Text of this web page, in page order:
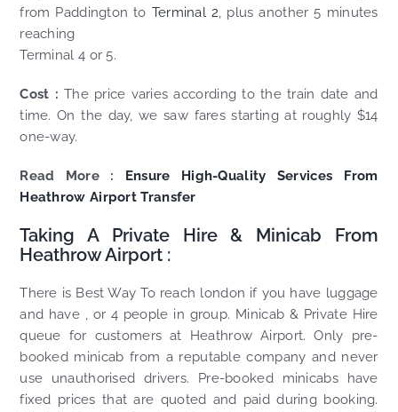
from Paddington to Terminal 2, plus another 5 minutes
reaching
Terminal 4 or 5.
Cost : The price varies according to the train date and
time. On the day, we saw fares starting at roughly $14
one-way.
Read More : Ensure High-Quality Services From
Heathrow Airport Transfer
Taking A Private Hire & Minicab From
Heathrow Airport :
There is Best Way To reach london if you have luggage
and have , or 4 people in group. Minicab & Private Hire
queue for customers at Heathrow Airport. Only pre-
booked minicab from a reputable company and never
use unauthorised drivers. Pre-booked minicabs have
fixed prices that are quoted and paid during booking.